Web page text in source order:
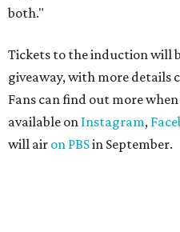
both."
Tickets to the induction will
giveaway, with more details
Fans can find out more
available on Instagram,
will air on PBSin September.